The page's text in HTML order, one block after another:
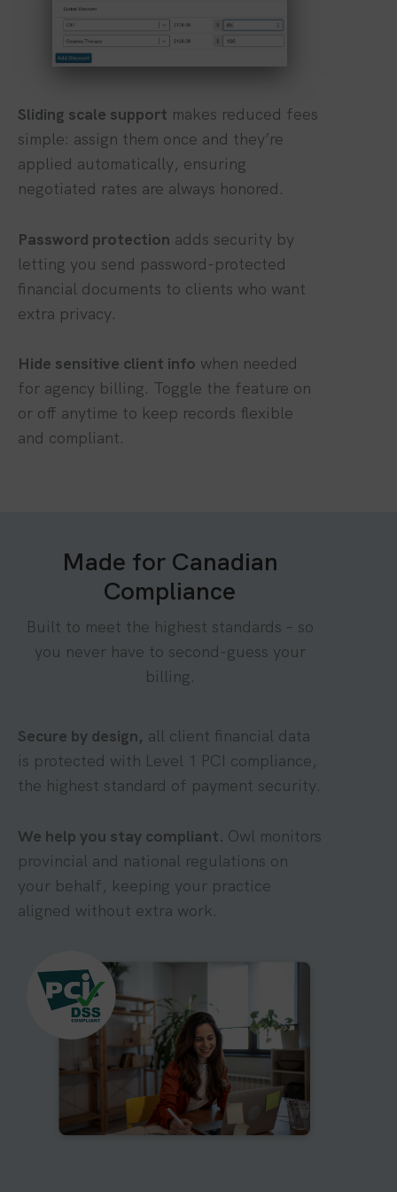
Sliding scale support makes reduced fees
simple: assign them once and they’re
applied automatically, ensuring
negotiated rates are always honored.
Password protection adds security by
letting you send password-protected
financial documents to clients who want
extra privacy.
Hide sensitive client info when needed
for agency billing. Toggle the feature on
or off anytime to keep records flexible
and compliant.
Made for Canadian
Compliance
Built to meet the highest standards – so
you never have to second-guess your
billing.
Secure by design, all client financial data
is protected with Level 1 PCI compliance,
the highest standard of payment security.
We help you stay compliant. Owl monitors
provincial and national regulations on
your behalf, keeping your practice
aligned without extra work.